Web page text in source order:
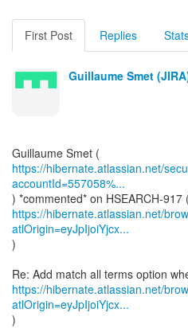
First Post Replies
Guillaume Smet
https://hibernate.atlassian.net/
accountId=557058%...
https://hibernate.atlassian.net/
atlOrigin=eyJpIjoiYjcx...
)
https://hibernate.atlassian.net/
atlOrigin=eyJpIjoiYjcx...
)